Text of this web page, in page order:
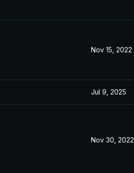
Nov 15, 2022
Jul 9, 2025
Nov 30, 2022